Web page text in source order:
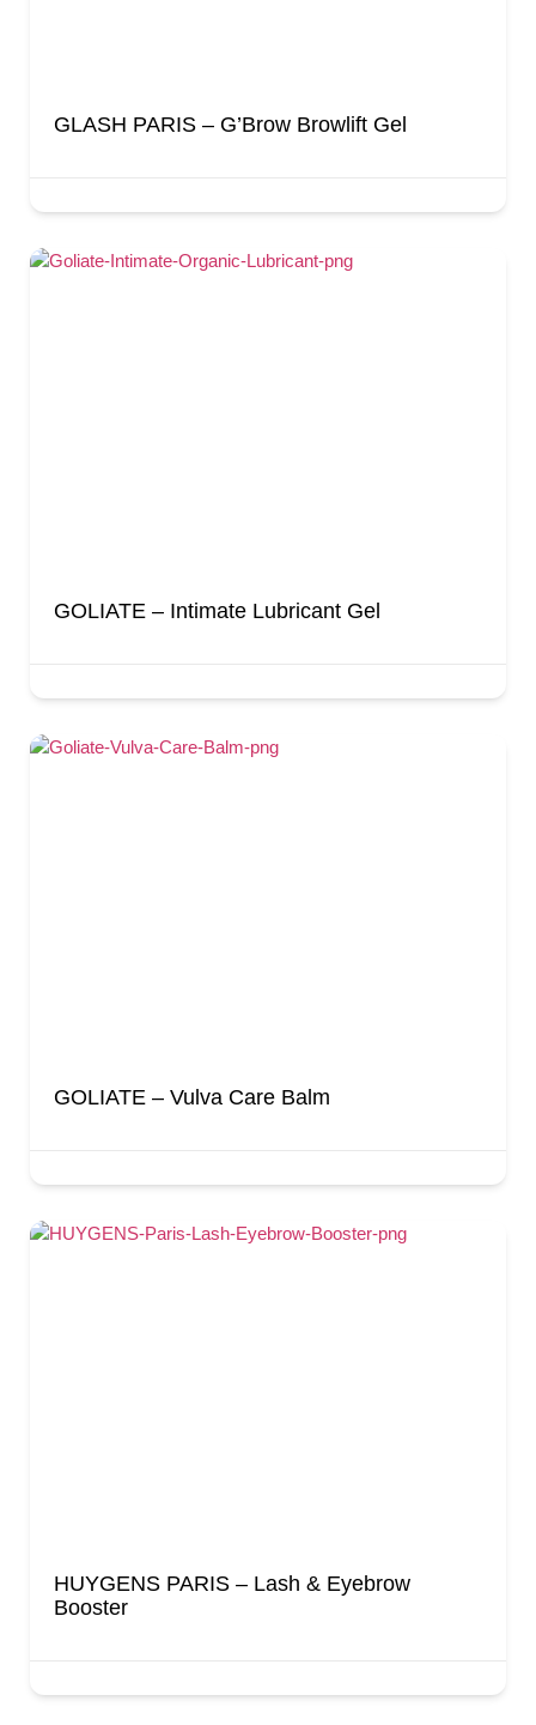
GLASH PARIS – G’Brow Browlift Gel
GOLIATE – Intimate Lubricant Gel
GOLIATE – Vulva Care Balm
HUYGENS PARIS – Lash & Eyebrow
Booster